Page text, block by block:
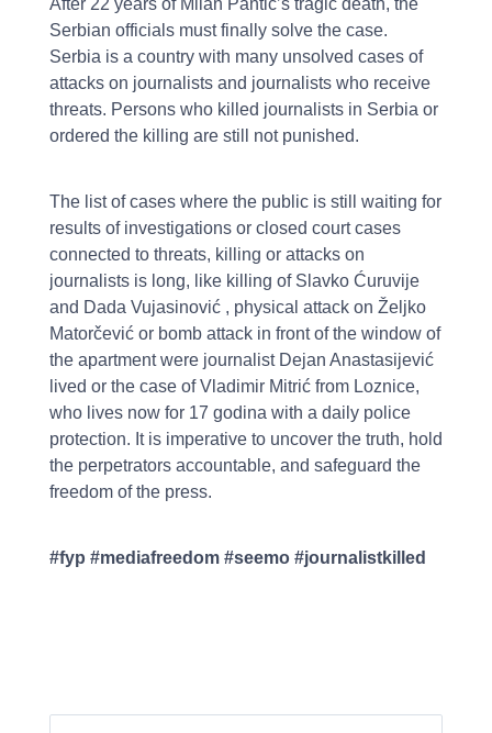
After 22 years of Milan Pantić’s tragic death, the
Serbian officials must finally solve the case.
Serbia is a country with many unsolved cases of
attacks on journalists and journalists who receive
threats. Persons who killed journalists in Serbia or
ordered the killing are still not punished.
The list of cases where the public is still waiting for
results of investigations or closed court cases
connected to threats, killing or attacks on
journalists is long, like killing of Slavko Ćuruvije
and Dada Vujasinović , physical attack on Željko
Matorčević or bomb attack in front of the window of
the apartment were journalist Dejan Anastasijević
lived or the case of Vladimir Mitrić from Loznice,
who lives now for 17 godina with a daily police
protection. It is imperative to uncover the truth, hold
the perpetrators accountable, and safeguard the
freedom of the press.
#fyp #mediafreedom #seemo #journalistkilled